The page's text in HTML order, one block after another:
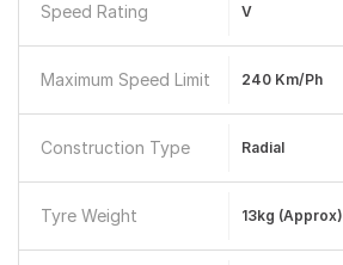
Speed Rating V
Maximum Speed Limit 240 Km/ph
Construction Type Radial
Tyre Weight 13kg (approx)